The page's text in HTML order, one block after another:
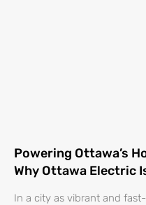
Powering Ottawa’s
Why Ottawa Electric
In a city as vibrant and